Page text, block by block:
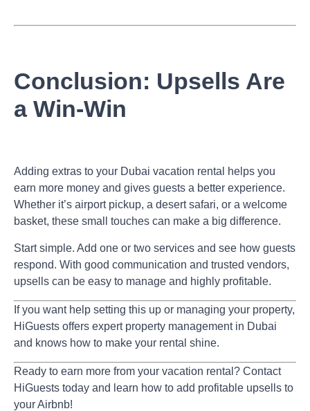
Conclusion: Upsells Are
a Win-Win
Adding extras to your Dubai vacation rental helps you
earn more money and gives guests a better experience.
Whether it’s airport pickup, a desert safari, or a welcome
basket, these small touches can make a big difference.
Start simple. Add one or two services and see how guests
respond. With good communication and trusted vendors,
upsells can be easy to manage and highly profitable.
If you want help setting this up or managing your property,
HiGuests offers expert property management in Dubai
and knows how to make your rental shine.
Ready to earn more from your vacation rental? Contact
HiGuests today and learn how to add profitable upsells to
your Airbnb!